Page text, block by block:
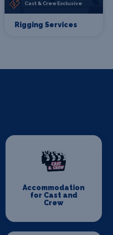
Cast & Crew Exclusive
Rigging Services
Accommodation
for Cast and
Crew